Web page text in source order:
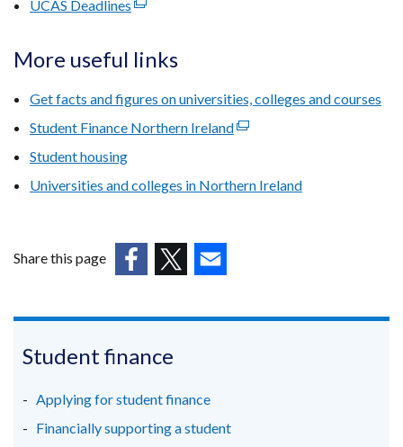
UCAS Deadlines (external
opens
in
window
tab)
More useful links
Get facts and figures on universities, colleges and courses
Student Finance Northern Ireland(external
in
Student housing
Universities and colleges in Northern Ireland
Share this page
in
new
/
in
new
/
new
/
Student finance
Applying for student finance
Financially supporting a student